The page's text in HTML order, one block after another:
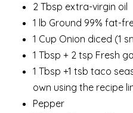
2 Tbsp extra-virgin oil
1 lb Ground 99% fat-
1 Cup Onion diced (1
1 Tbsp + 2 tsp Fresh
1 Tbsp +1 tsb taco
own using the recipe
Pepper